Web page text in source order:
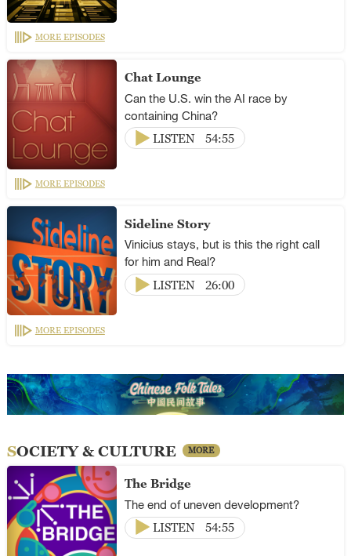
MORE EPISODES
Chat Lounge
Can the U.S. win the AI race by
containing China?
LISTEN
54:55
MORE EPISODES
Sideline Story
Vinicius stays, but is this the right call
for him and Real?
LISTEN
26:00
MORE EPISODES
SOCIETY & CULTURE MORE
The Bridge
The end of uneven development?
LISTEN
54:55